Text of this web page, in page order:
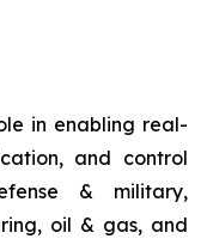
in enabling real-
and control
& military,
oil & gas, and